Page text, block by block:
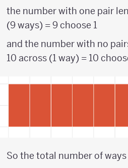
the number with one pair
(9 ways) = 9 choose 1
and the number with no
10 across (1 way) = 10
So the total number of